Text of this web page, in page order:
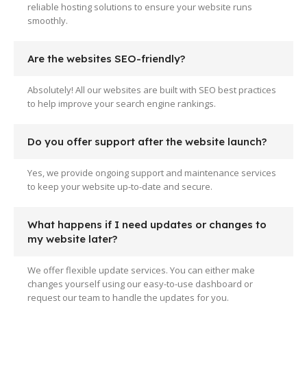
reliable hosting solutions to ensure your website runs
smoothly.
Are the websites SEO-friendly?
Absolutely! All our websites are built with SEO best practices
to help improve your search engine rankings.
Do you offer support after the website launch?
Yes, we provide ongoing support and maintenance services
to keep your website up-to-date and secure.
What happens if I need updates or changes to
my website later?
We offer flexible update services. You can either make
changes yourself using our easy-to-use dashboard or
request our team to handle the updates for you.